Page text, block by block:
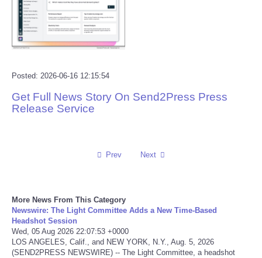
Science
Social
Technology
NOTICIAS
Portada de Noticias
Posted: 2026-06-16 12:15:54
Get Full News Story On Send2Press Press
Release Service
Prev Next
More News From This Category
Newswire: The Light Committee Adds a New Time-Based
Headshot Session
Wed, 05 Aug 2026 22:07:53 +0000
LOS ANGELES, Calif., and NEW YORK, N.Y., Aug. 5, 2026
(SEND2PRESS NEWSWIRE) -- The Light Committee, a headshot